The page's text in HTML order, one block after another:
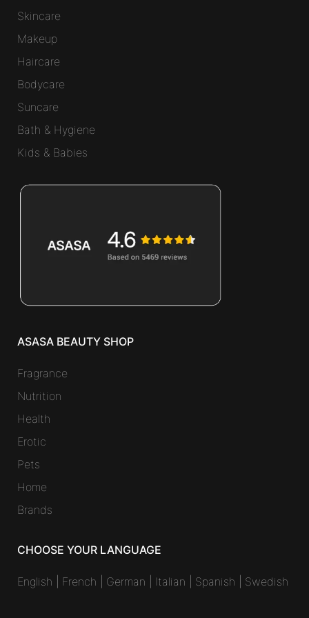
Skincare
Makeup
Haircare
Bodycare
Suncare
Bath & Hygiene
Kids & Babies
ASASA BEAUTY SHOP
Fragrance
Nutrition
Health
Erotic
Pets
Home
Brands
CHOOSE YOUR LANGUAGE
English French German Italian Spanish Swedish